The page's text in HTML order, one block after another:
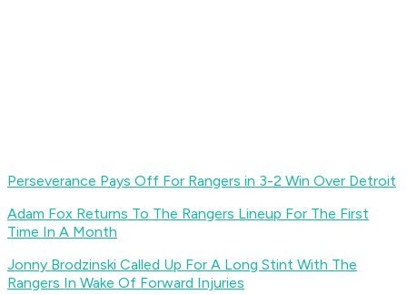
Perseverance Pays Off For Rangers in 3-2 Win Over Detroit
Adam Fox Returns To The Rangers Lineup For The First
Time In A Month
Jonny Brodzinski Called Up For A Long Stint With The
Rangers In Wake Of Forward Injuries